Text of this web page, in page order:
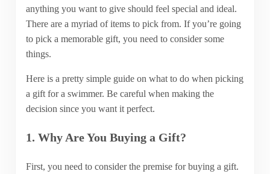
anything you want to give should feel special and ideal.
There are a myriad of items to pick from. If you’re going
to pick a memorable gift, you need to consider some
things.
Here is a pretty simple guide on what to do when picking
a gift for a swimmer. Be careful when making the
decision since you want it perfect.
1. Why Are You Buying a Gift?
First, you need to consider the premise for buying a gift.